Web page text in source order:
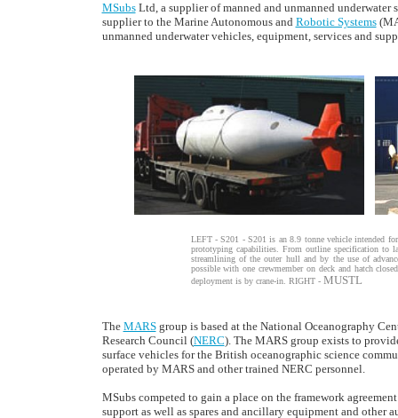
MSubsLtd, a supplier of manned and unmanned underwater
supplier to the Marine Autonomous and Robotic Systems
unmanned underwater vehicles, equipment, services and
LEFT - S201 - S201 is an 8.9 tonne vehicle intended
prototyping capabilities. From outline specification to
streamlining of the outer hull and by the use of
possible with one crewmember on deck and hatch
deployment is by crane-in. RIGHT - MUSTL
The MARSgroup is based at the National Oceanography
Research Council (NERC). The MARS group exists to
surface vehicles for the British oceanographic science
operated by MARS and other trained NERC personnel.
MSubs competed to gain a place on the framework
support as well as spares and ancillary equipment and other